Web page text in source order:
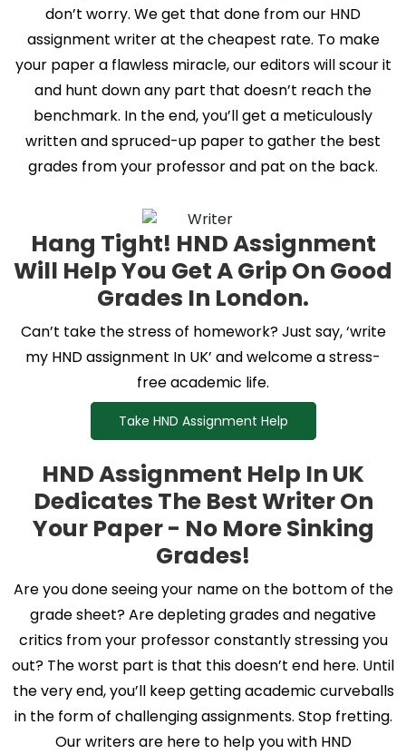
don’t worry. We get that done from our HND
assignment writer at the cheapest rate. To make
your paper a flawless miracle, our editors will scour it
and hunt down any part that doesn’t reach the
benchmark. In the end, you’ll get a meticulously
written and spruced-up paper to gather the best
grades from your professor and pat on the back.
Hang Tight! HND Assignment
Will Help You Get A Grip On Good
Grades In London.
Can’t take the stress of homework? Just say, ‘write
my HND assignment In UK’ and welcome a stress-
free academic life.
Take HND Assignment Help
HND Assignment Help In UK
Dedicates The Best Writer On
Your Paper - No More Sinking
Grades!
Are you done seeing your name on the bottom of the
grade sheet? Are depleting grades and negative
critics from your professor constantly stressing you
out? The worst part is that this doesn’t end here. Until
the very end, you’ll keep getting academic curveballs
in the form of challenging assignments. Stop fretting.
Our writers are here to help you with HND